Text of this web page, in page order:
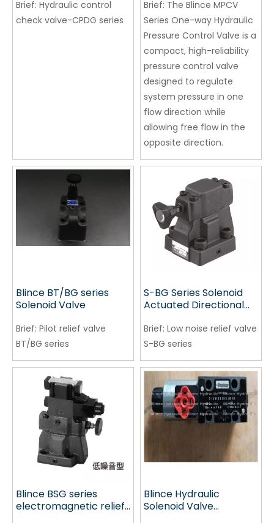
Brief: Hydraulic control
check valve-CPDG series
Brief: The Blince MPCV
Series One-way Hydraulic
Pressure Control Valve is a
compact, high-reliability
pressure control valve
designed to regulate
system pressure in one
flow direction while
allowing free flow in the
opposite direction.
Blince BT/BG series
Solenoid Valve
Brief: Pilot relief valve
BT/BG series
S-BG Series Solenoid
Actuated Directional
Brief: Low noise relief valve
S-BG series
Blince BSG series
electromagnetic relief
Blince Hydraulic
Solenoid Valve